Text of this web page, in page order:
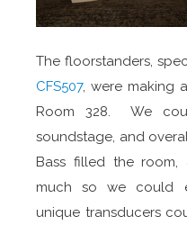
The floorstanders,
CFS507, were making
Room 328. We
soundstage, and
Bass filled the room,
much so we could
unique transducers